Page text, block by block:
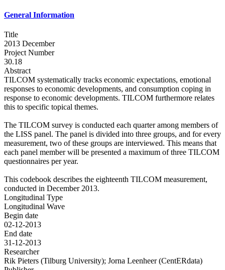
General Information
Title
2013 December
Project Number
30.18
Abstract
TILCOM systematically tracks economic expectations, emotional
responses to economic developments, and consumption coping in
response to economic developments. TILCOM furthermore relates
this to specific topical themes.
The TILCOM survey is conducted each quarter among members of
the LISS panel. The panel is divided into three groups, and for every
measurement, two of these groups are interviewed. This means that
each panel member will be presented a maximum of three TILCOM
questionnaires per year.
This codebook describes the eighteenth TILCOM measurement,
conducted in December 2013.
Longitudinal Type
Longitudinal Wave
Begin date
02-12-2013
End date
31-12-2013
Researcher
Rik Pieters (Tilburg University); Jorna Leenheer (CentERdata)